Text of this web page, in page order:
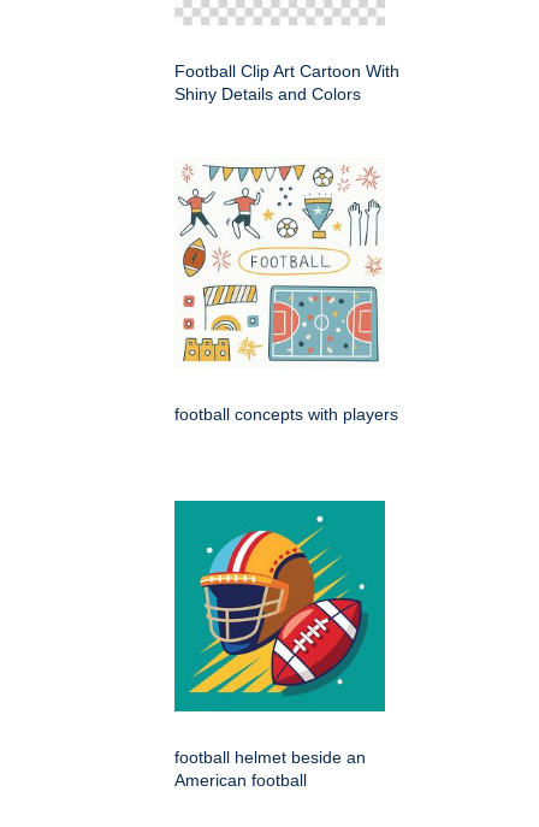
Football Clip Art Cartoon With
Shiny Details and Colors
football concepts with players
football helmet beside an
American football